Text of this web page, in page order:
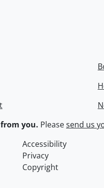
you. Pleasesend us
Accessibility
Privacy
Copyright